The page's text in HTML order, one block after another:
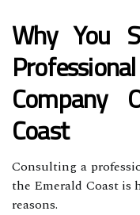
Why You
Company
Coast
Consulting a
the Emerald Coast is
reasons.